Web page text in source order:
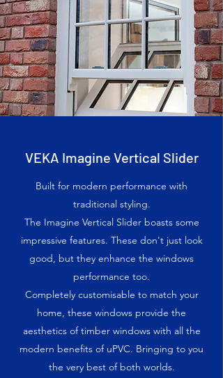
VEKA Imagine Vertical Slider
Built for modern performance with
traditional styling.
The Imagine Vertical Slider boasts some
impressive features. These don't just look
good, but they enhance the windows
performance too.
Completely customisable to match your
home, these windows provide the
aesthetics of timber windows with all the
modern benefits of uPVC. Bringing to you
the very best of both worlds.